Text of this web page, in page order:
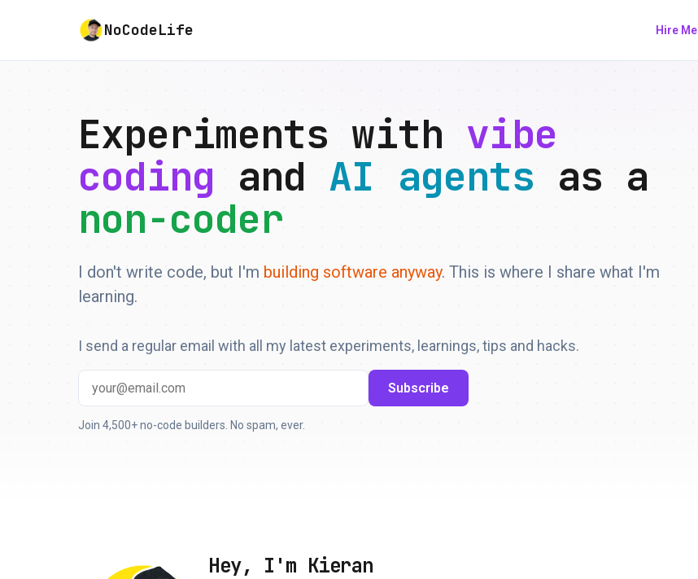
NoCodeLife Hire Me
Experiments with vibe
coding and AI agents as a
non-coder
I don't write code, but I'm building software anyway. This is where I share what I'm
learning.
I send a regular email with all my latest experiments, learnings, tips and hacks.
Subscribe
Join 4,500+ no-code builders. No spam, ever.
Hey, I'm Kieran